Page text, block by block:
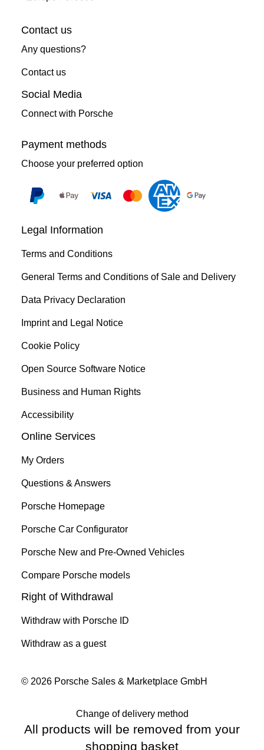
Contact us
Any questions?
Contact us
Social Media
Connect with Porsche
Payment methods
Choose your preferred option
Legal Information
Terms and Conditions
General Terms and Conditions of Sale and Delivery
Data Privacy Declaration
Imprint and Legal Notice
Cookie Policy
Open Source Software Notice
Business and Human Rights
Accessibility
Online Services
My Orders
Questions & Answers
Porsche Homepage
Porsche Car Configurator
Porsche New and Pre-Owned Vehicles
Compare Porsche models
Right of Withdrawal
Withdraw with Porsche ID
Withdraw as a guest
© 2026 Porsche Sales & Marketplace GmbH
Change of delivery method
All products will be removed from your
shopping basket